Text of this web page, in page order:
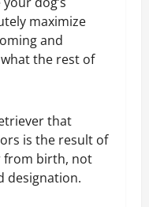
maximize
and
the rest of
that
is the result of
from birth, not
designation.